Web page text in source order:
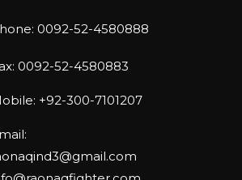
0092-52-4580888
0092-52-4580883
+92-300-7101207